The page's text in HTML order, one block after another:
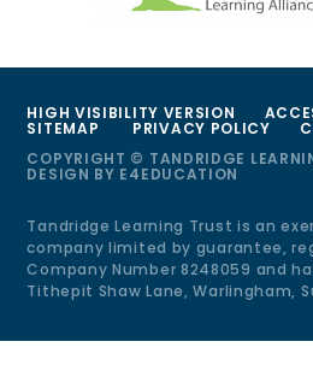
HIGH VISIBILITY VERSION
SITEMAP PRIVACY POLICY
COPYRIGHT © TANDRIDGE
DESIGN BY E4EDUCATION
Tandridge Learning Trust is an
company limited by guarantee,
Company Number 8248059 and
Tithepit Shaw Lane, Warlingham,